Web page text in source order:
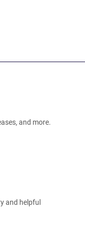
and more.
and helpful